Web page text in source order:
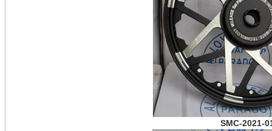
SMC-2021-